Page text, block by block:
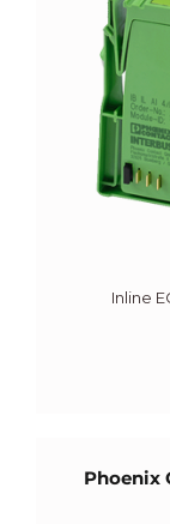
Inline
Phoenix